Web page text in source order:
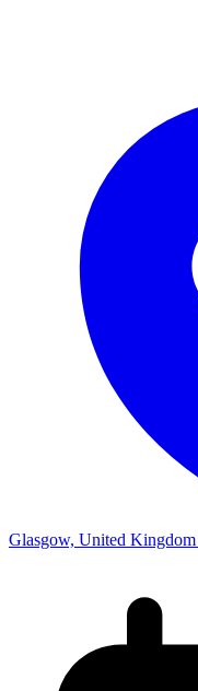
Glasgow, United